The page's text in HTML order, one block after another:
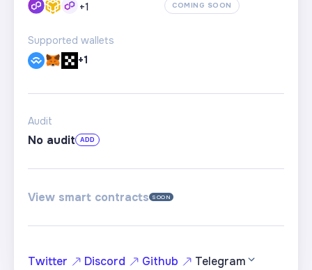
+1 COMING SOON
Supported wallets
+1
Audit
No audit ADD
View smart contracts SOON
Twitter Discord Github Telegram